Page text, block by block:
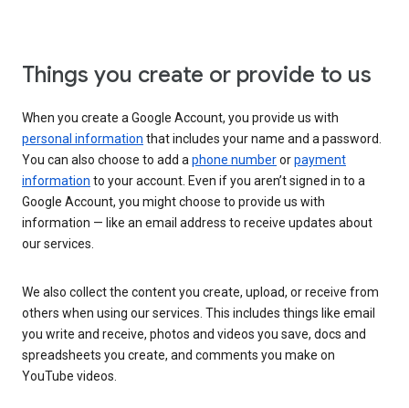
Things you create or provide to us
When you create a Google Account, you provide us with
personal information that includes your name and a password.
You can also choose to add aphone numberorpayment
information to your account. Even if you aren’t signed in to a
Google Account, you might choose to provide us with
information — like an email address to receive updates about
our services.
We also collect the content you create, upload, or receive from
others when using our services. This includes things like email
you write and receive, photos and videos you save, docs and
spreadsheets you create, and comments you make on
YouTube videos.